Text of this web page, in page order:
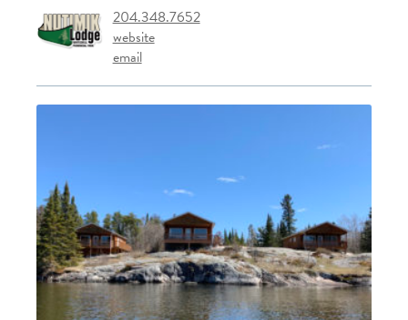
204.348.7652
website
email